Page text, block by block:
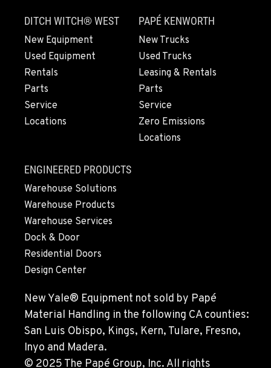
1-541-234-6183
MEDFORD, OR
4300 Hadley Drive
Location Details
1-541-622-0561
Location Details
1-360-249-9221
GILROY, CA
415 East 9th Street
Location Details
1-669-345-3614
FREMONT, CA
43510 Osgood Road
Location Details
1-510-574-9509
DITCH WITCH® WEST
New Equipment
Used Equipment
Rentals
Parts
Service
Locations
PAPÉ KENWORTH
New Trucks
Used Trucks
Leasing & Rentals
Parts
Service
Zero Emissions
Locations
ENGINEERED PRODUCTS
Warehouse Solutions
Warehouse Products
Warehouse Services
Dock & Door
Residential Doors
Design Center
New Yale® Equipment not sold by Papé
Material Handling in the following CA counties:
San Luis Obispo, Kings, Kern, Tulare, Fresno,
Inyo and Madera.
© 2025 The Papé Group, Inc. All rights